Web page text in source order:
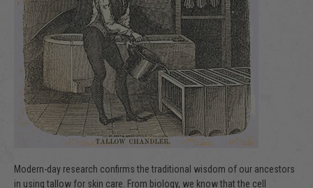
Modern-day research confirms the traditional wisdom of our ancestors
in using tallow for skin care. From biology, we know that the cell